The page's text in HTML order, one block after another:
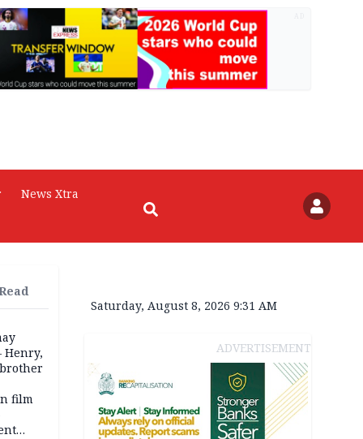
News Xtra
brother
film
Saturday, August 8, 2026 9:31 AM
ADVERTISEMENT